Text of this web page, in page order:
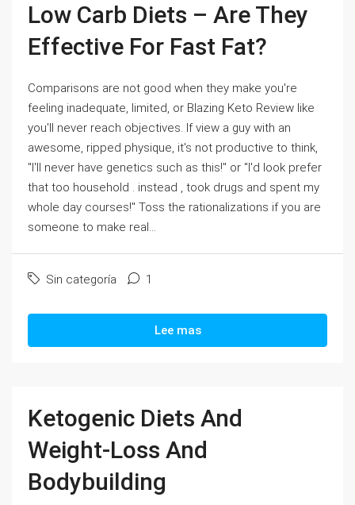
Low Carb Diets – Are They
Effective For Fast Fat?
Comparisons are not good when they make you're
feeling inadequate, limited, or Blazing Keto Review like
you'll never reach objectives. If view a guy with an
awesome, ripped physique, it's not productive to think,
"I'll never have genetics such as this!" or "I'd look prefer
that too household . instead , took drugs and spent my
whole day courses!" Toss the rationalizations if you are
someone to make real...
Sin categoría 1
Lee mas
Ketogenic Diets And
Weight-Loss And
Bodybuilding